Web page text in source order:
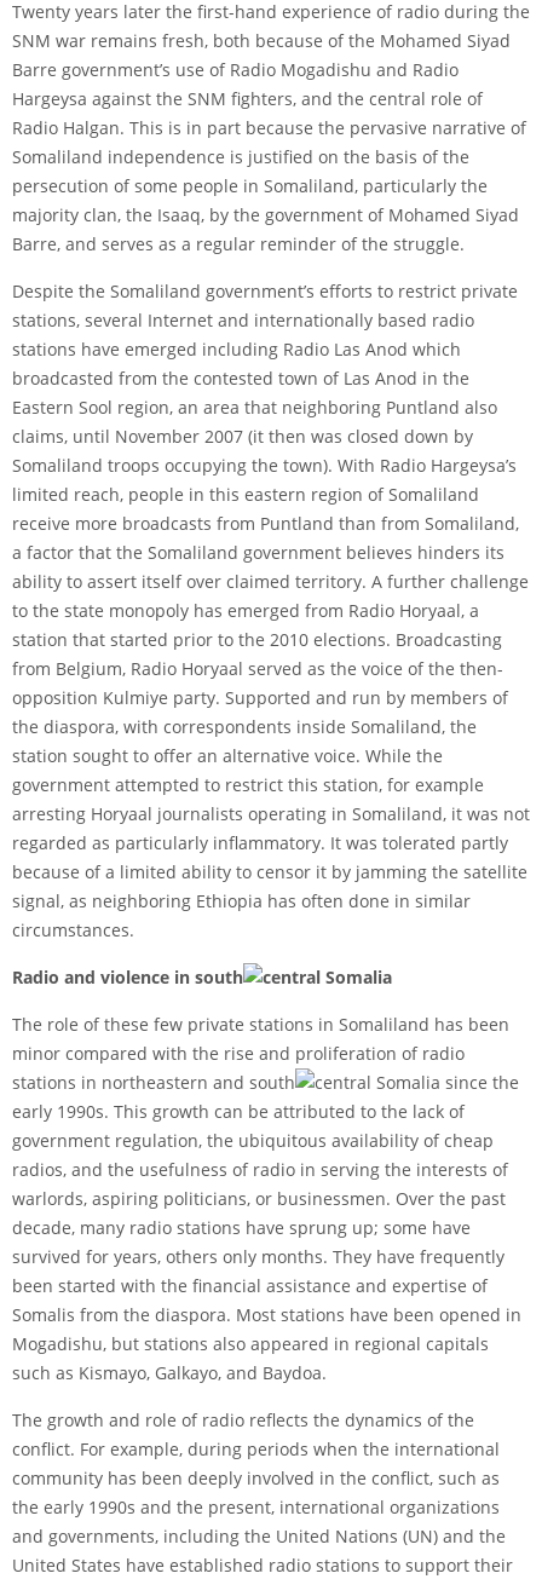
Twenty years later the first-hand experience of radio during the
SNM war remains fresh, both because of the Mohamed Siyad
Barre government’s use of Radio Mogadishu and Radio
Hargeysa against the SNM fighters, and the central role of
Radio Halgan. This is in part because the pervasive narrative of
Somaliland independence is justified on the basis of the
persecution of some people in Somaliland, particularly the
majority clan, the Isaaq, by the government of Mohamed Siyad
Barre, and serves as a regular reminder of the struggle.
Despite the Somaliland government’s efforts to restrict private
stations, several Internet and internationally based radio
stations have emerged including Radio Las Anod which
broadcasted from the contested town of Las Anod in the
Eastern Sool region, an area that neighboring Puntland also
claims, until November 2007 (it then was closed down by
Somaliland troops occupying the town). With Radio Hargeysa’s
limited reach, people in this eastern region of Somaliland
receive more broadcasts from Puntland than from Somaliland,
a factor that the Somaliland government believes hinders its
ability to assert itself over claimed territory. A further challenge
to the state monopoly has emerged from Radio Horyaal, a
station that started prior to the 2010 elections. Broadcasting
from Belgium, Radio Horyaal served as the voice of the then-
opposition Kulmiye party. Supported and run by members of
the diaspora, with correspondents inside Somaliland, the
station sought to offer an alternative voice. While the
government attempted to restrict this station, for example
arresting Horyaal journalists operating in Somaliland, it was not
regarded as particularly inflammatory. It was tolerated partly
because of a limited ability to censor it by jamming the satellite
signal, as neighboring Ethiopia has often done in similar
circumstances.
Radio and violence in south central Somalia
The role of these few private stations in Somaliland has been
minor compared with the rise and proliferation of radio
stations in northeastern and south
central Somalia since the
early 1990s. This growth can be attributed to the lack of
government regulation, the ubiquitous availability of cheap
radios, and the usefulness of radio in serving the interests of
warlords, aspiring politicians, or businessmen. Over the past
decade, many radio stations have sprung up; some have
survived for years, others only months. They have frequently
been started with the financial assistance and expertise of
Somalis from the diaspora. Most stations have been opened in
Mogadishu, but stations also appeared in regional capitals
such as Kismayo, Galkayo, and Baydoa.
The growth and role of radio reflects the dynamics of the
conflict. For example, during periods when the international
community has been deeply involved in the conflict, such as
the early 1990s and the present, international organizations
and governments, including the United Nations (UN) and the
United States have established radio stations to support their